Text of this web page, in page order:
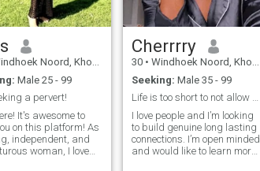
Noord, Khomas, Namibia
Male 25 - 99
a pervert!
It's awesome to
on this platform! As
independent, and
woman, I love
Cherrrry
30 • Windhoek Noord, Khomas, Namibia
Seeking: Male 35 - 99
Life is too short to not allow someone to love you
I love people and I’m looking
to build genuine long lasting
connections. I’m open minded
and would like to learn more